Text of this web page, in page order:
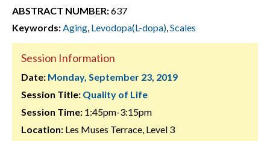
ABSTRACT NUMBER:637
Keywords:Aging, Levodopa(L-dopa),Scales
Session Information
Date: Monday, September 23, 2019
Session Title: Quality of Life
Session Time: 1:45pm-3:15pm
Location: Les Muses Terrace, Level 3